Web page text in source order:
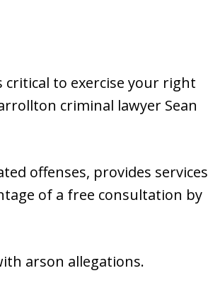
critical to exercise your right
criminal lawyer Sean
offenses, provides services
of a free consultation by
arson allegations.